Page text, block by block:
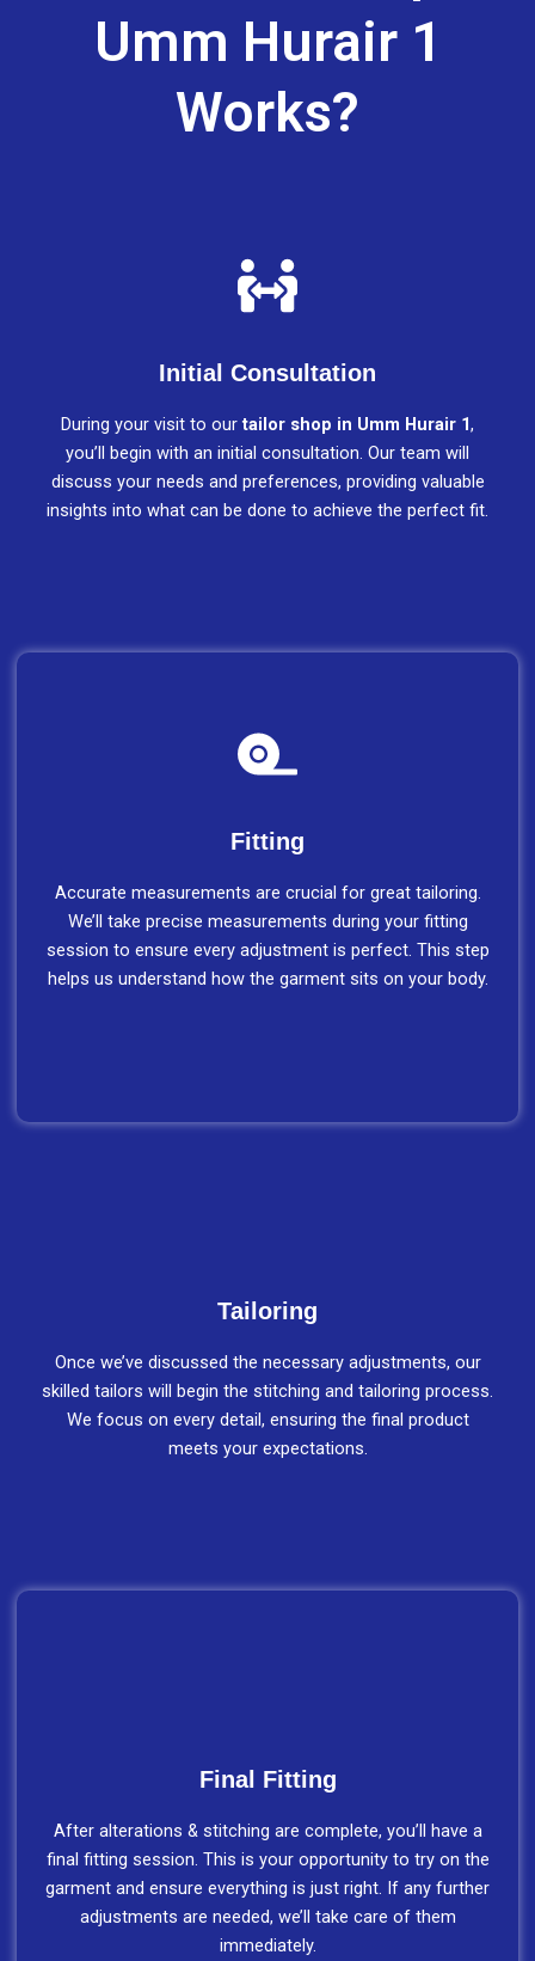
Umm Hurair 1
Works?
Initial Consultation
During your visit to ourtailor shop in Umm Hurair 1,
you’ll begin with an initial consultation. Our team will
discuss your needs and preferences, providing valuable
insights into what can be done to achieve the perfect fit.
Fitting
Accurate measurements are crucial for great tailoring.
We’ll take precise measurements during your fitting
session to ensure every adjustment is perfect. This step
helps us understand how the garment sits on your body.
Tailoring
Once we’ve discussed the necessary adjustments, our
skilled tailors will begin the stitching and tailoring process.
We focus on every detail, ensuring the final product
meets your expectations.
Final Fitting
After alterations & stitching are complete, you’ll have a
final fitting session. This is your opportunity to try on the
garment and ensure everything is just right. If any further
adjustments are needed, we’ll take care of them
immediately.